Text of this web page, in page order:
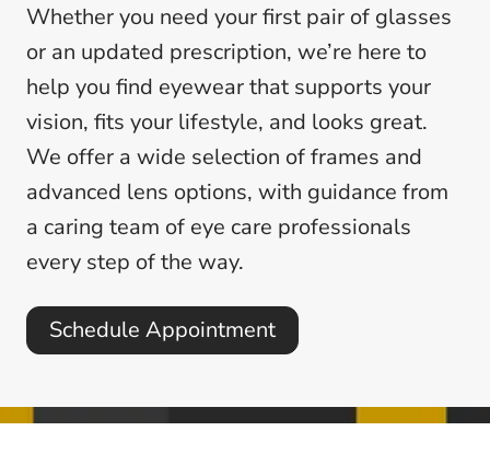
Whether you need your first pair of glasses
or an updated prescription, we’re here to
help you find eyewear that supports your
vision, fits your lifestyle, and looks great.
We offer a wide selection of frames and
advanced lens options, with guidance from
a caring team of eye care professionals
every step of the way.
Schedule Appointment